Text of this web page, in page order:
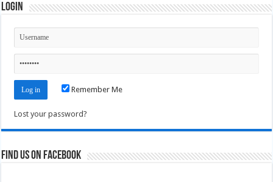
Login
Remember Me
Lost your password?
Find us on Facebook